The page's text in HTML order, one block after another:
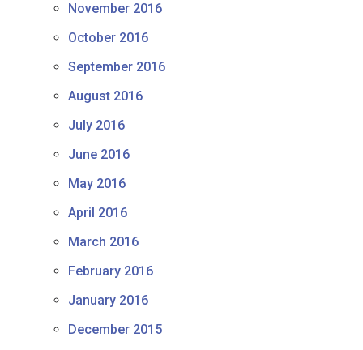
November 2016
October 2016
September 2016
August 2016
July 2016
June 2016
May 2016
April 2016
March 2016
February 2016
January 2016
December 2015